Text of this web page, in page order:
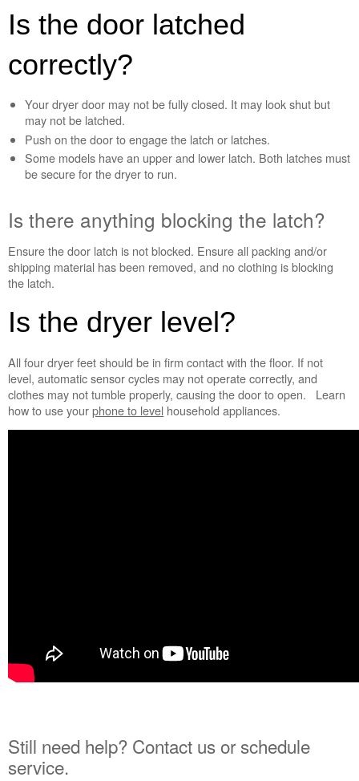
the
latch?
Still
need
Contact
us or
schedule
service.
United
Canada
Interested
in
purchasing
Service
Plan?
States
Canada
Still
need
Extended
Service
Is the door latched
correctly?
Your dryer door may not be fully closed. It may look shut but
may not be latched.
Push on the door to engage the latch or latches.
Some models have an upper and lower latch. Both latches must
be secure for the dryer to run.
Is there anything blocking the latch?
Ensure the door latch is not blocked. Ensure all packing and/or
shipping material has been removed, and no clothing is blocking
the latch.
Is the dryer level?
All four dryer feet should be in firm contact with the floor. If not
level, automatic sensor cycles may not operate correctly, and
clothes may not tumble properly, causing the door to open. Learn
how to use yourphone to level household appliances.
Still need help? Contact us or schedule
service.